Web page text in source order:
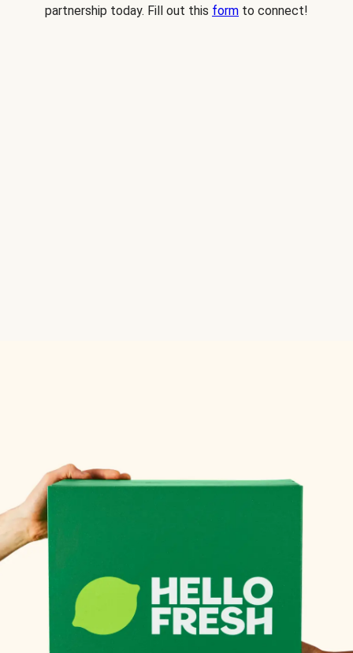
partnership today. Fill out this form to connect!